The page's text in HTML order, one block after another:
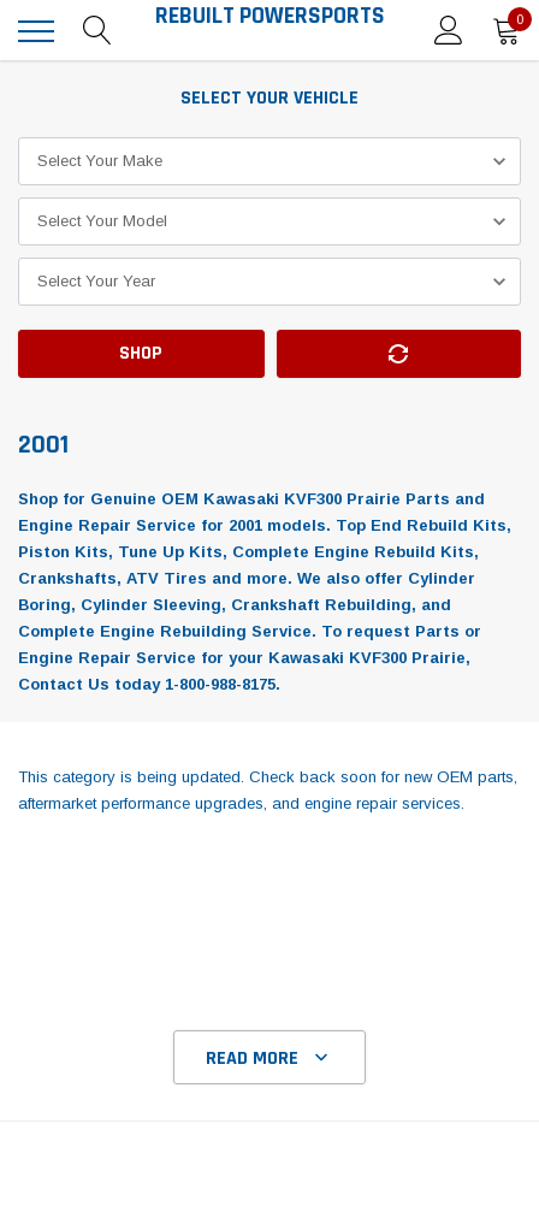
REBUILT POWERSPORTS 0
SELECT YOUR VEHICLE
SHOP
2001
Shop for Genuine OEM Kawasaki KVF300 Prairie Parts and
Engine Repair Service for 2001 models. Top End Rebuild Kits,
Piston Kits, Tune Up Kits, Complete Engine Rebuild Kits,
Crankshafts, ATV Tires and more. We also offer Cylinder
Boring, Cylinder Sleeving, Crankshaft Rebuilding, and
Complete Engine Rebuilding Service. To request Parts or
Engine Repair Service for your Kawasaki KVF300 Prairie,
Contact Us today 1-800-988-8175.
This category is being updated. Check back soon for new OEM parts,
aftermarket performance upgrades, and engine repair services.
READ MORE